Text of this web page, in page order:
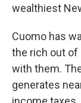
wealthiest
Cuomo has
the rich out of
with them.
generates